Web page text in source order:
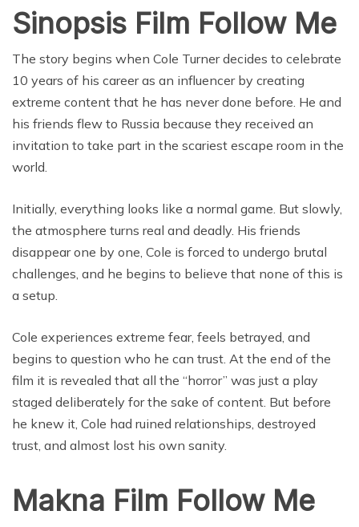
Sinopsis Film Follow Me
The story begins when Cole Turner decides to celebrate
10 years of his career as an influencer by creating
extreme content that he has never done before. He and
his friends flew to Russia because they received an
invitation to take part in the scariest escape room in the
world.
Initially, everything looks like a normal game. But slowly,
the atmosphere turns real and deadly. His friends
disappear one by one, Cole is forced to undergo brutal
challenges, and he begins to believe that none of this is
a setup.
Cole experiences extreme fear, feels betrayed, and
begins to question who he can trust. At the end of the
film it is revealed that all the “horror” was just a play
staged deliberately for the sake of content. But before
he knew it, Cole had ruined relationships, destroyed
trust, and almost lost his own sanity.
Makna Film Follow Me